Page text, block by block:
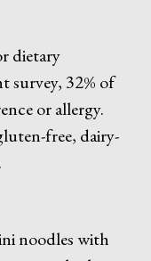
dietary
survey, 32% of
or allergy.
free, dairy-
noodles with